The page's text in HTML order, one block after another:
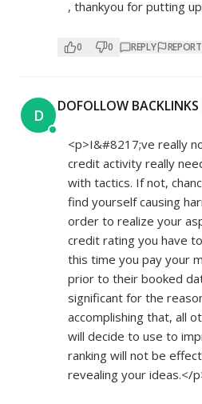
, thankyou for putting
0 0 REPLY
D DOFOLLOW BACKLINKS
<p>I&#8217;ve really
credit activity really
with tactics. If not,
find yourself causing
order to realize your
credit rating you have
this time you pay your
prior to their booked
significant for the
accomplishing that, all
will decide to use to
ranking will not be
revealing your ideas.</